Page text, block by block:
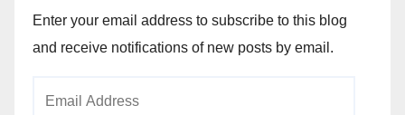
Enter your email address to subscribe to this blog
and receive notifications of new posts by email.